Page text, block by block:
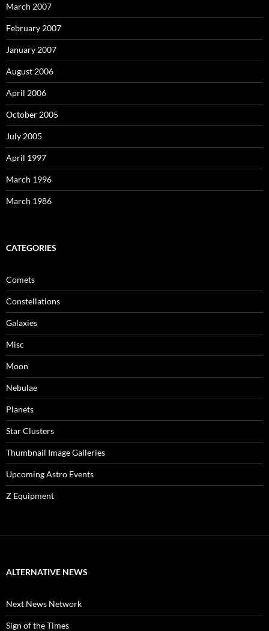
March 2007
February 2007
January 2007
August 2006
April 2006
October 2005
July 2005
April 1997
March 1996
March 1986
CATEGORIES
Comets
Constellations
Galaxies
Misc
Moon
Nebulae
Planets
Star Clusters
Thumbnail Image Galleries
Upcoming Astro Events
Z Equipment
ALTERNATIVE NEWS
Next News Network
Sign of the Times